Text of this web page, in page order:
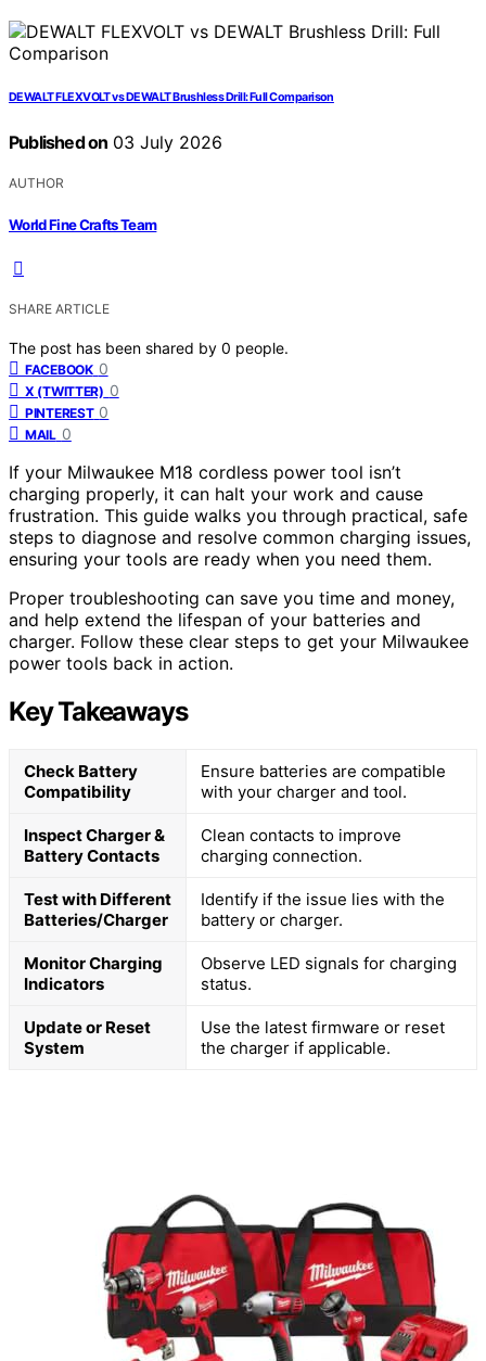
DEWALT FLEXVOLT vs DEWALT Brushless Drill: Full Comparison
Published on 03 July 2026
AUTHOR
World Fine Crafts Team
SHARE ARTICLE
The post has been shared by 0 people.
FACEBOOK 0
X (TWITTER) 0
PINTEREST 0
MAIL 0
If your Milwaukee M18 cordless power tool isn’t
charging properly, it can halt your work and cause
frustration. This guide walks you through practical, safe
steps to diagnose and resolve common charging issues,
ensuring your tools are ready when you need them.
Proper troubleshooting can save you time and money,
and help extend the lifespan of your batteries and
charger. Follow these clear steps to get your Milwaukee
power tools back in action.
Key Takeaways
Check Battery
Compatibility
Ensure batteries are compatible
with your charger and tool.
Inspect Charger &
Battery Contacts
Clean contacts to improve
charging connection.
Test with Different
Batteries/Charger
Identify if the issue lies with the
battery or charger.
Monitor Charging
Indicators
Observe LED signals for charging
status.
Update or Reset
System
Use the latest firmware or reset
the charger if applicable.